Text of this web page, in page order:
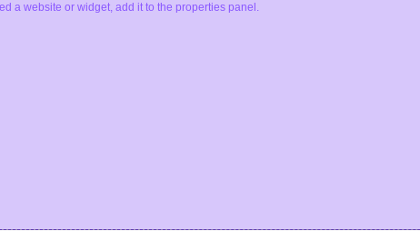
a website or widget, add it to the properties panel.